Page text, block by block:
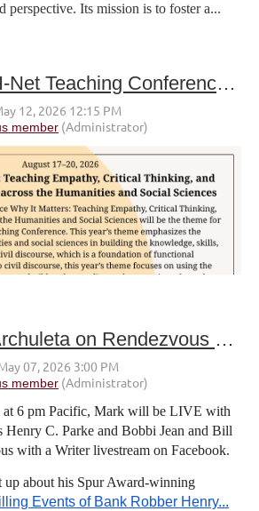
perspective. Its mission is to foster a...
2026 H-Net Teaching Conference CFP
Mark Archuleta on Rendezvous with a Writer livestream
at 6 pm Pacific, Mark will be LIVE with
Henry C. Parke and Bobbi Jean and Bill
with a Writer livestream on Facebook.
about his Spur Award-winning
Events of Bank Robber Henry...